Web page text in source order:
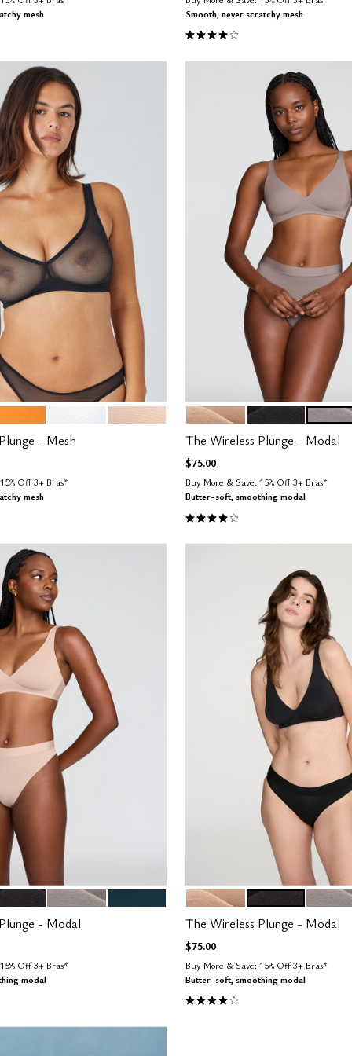
mesh
Smooth, never scratchy mesh
4.0 out of 5 Customer Rating
- Mesh
Off 3+ Bras*
mesh
Color Options
SAND BLACK
STONE
The Wireless Plunge - Modal
$75.00
Buy More & Save: 15% Off 3+ Bras*
Butter-soft, smoothing modal
4.1 out of 5 Customer Rating
STONE
- Modal
Off 3+ Bras*
modal
Color Options
SAND BLACK
STONE
The Wireless Plunge - Modal
$75.00
Buy More & Save: 15% Off 3+ Bras*
Butter-soft, smoothing modal
4.1 out of 5 Customer Rating